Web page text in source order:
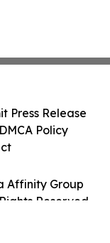
Affinity Group
Reserved.
Press Release
Policy